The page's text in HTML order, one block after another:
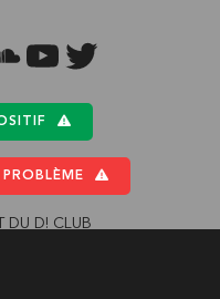
YOUTUBETWITTER
DU D! CLUB